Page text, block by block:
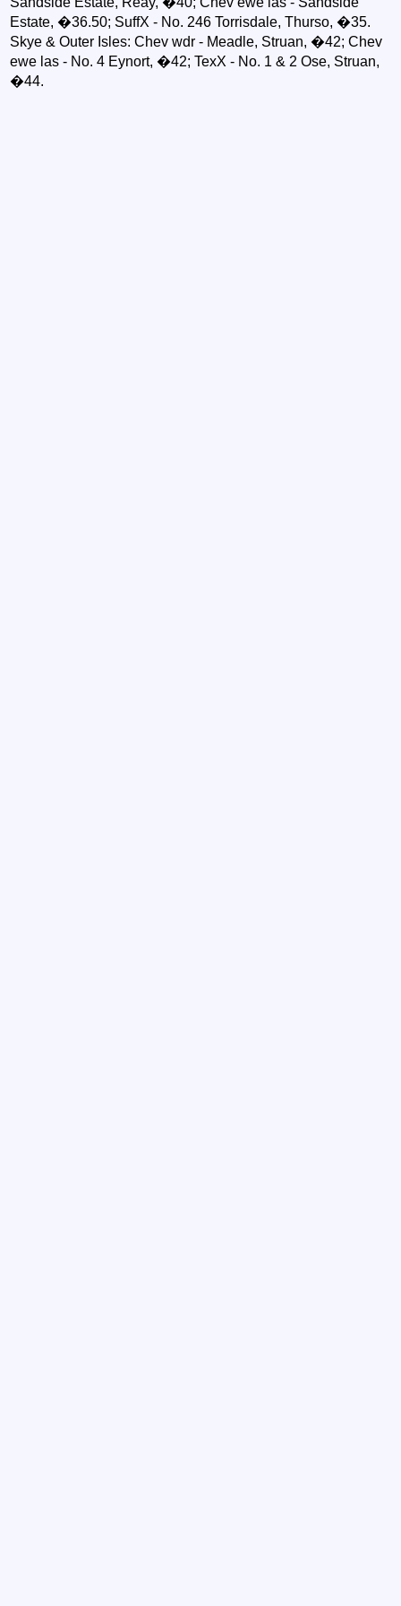
Estate, �36.50; SuffX - No. 246 Torrisdale, Thurso, �35.
Skye & Outer Isles: Chev wdr - Meadle, Struan, �42; Chev
ewe las - No. 4 Eynort, �42; TexX - No. 1 & 2 Ose, Struan,
�44.